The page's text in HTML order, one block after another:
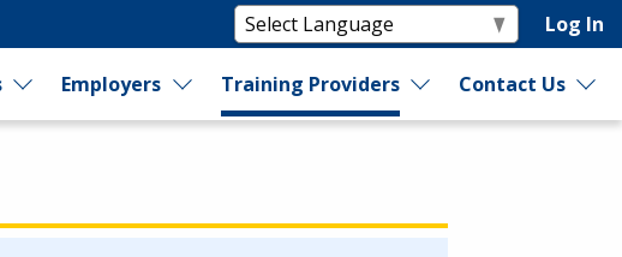
Log In
Employers Training Providers Contact Us